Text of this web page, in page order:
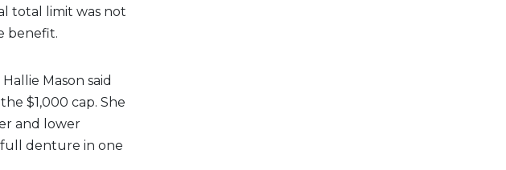
total limit was not
benefit.
Mason said
$1,000 cap. She
and lower
denture in one